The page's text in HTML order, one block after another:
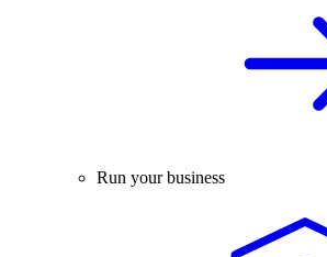
Run your business